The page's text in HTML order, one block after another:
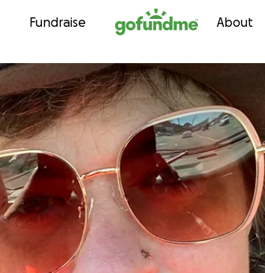
Skip to content
Fundraise About